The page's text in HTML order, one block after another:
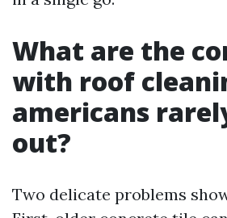
What are the
with roof
americans
out?
Two delicate problems